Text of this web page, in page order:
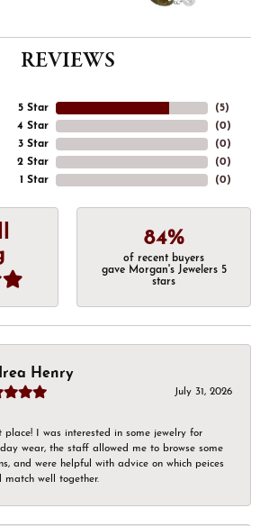
REVIEWS
5 Star
4 Star
3 Star
2 Star
1 Star
(5)
(0)
(0)
(0)
(0)
84%
of recent buyers
gave Morgan's Jewelers 5
stars
Henry
July 31, 2026
place! I was interested in some jewelry for
wear, the staff allowed me to browse some
and were helpful with advice on which peices
match well together.